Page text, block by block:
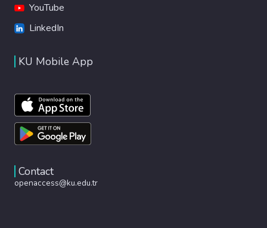
YouTube
LinkedIn
KU Mobile App
Contact
openaccess@ku.edu.tr